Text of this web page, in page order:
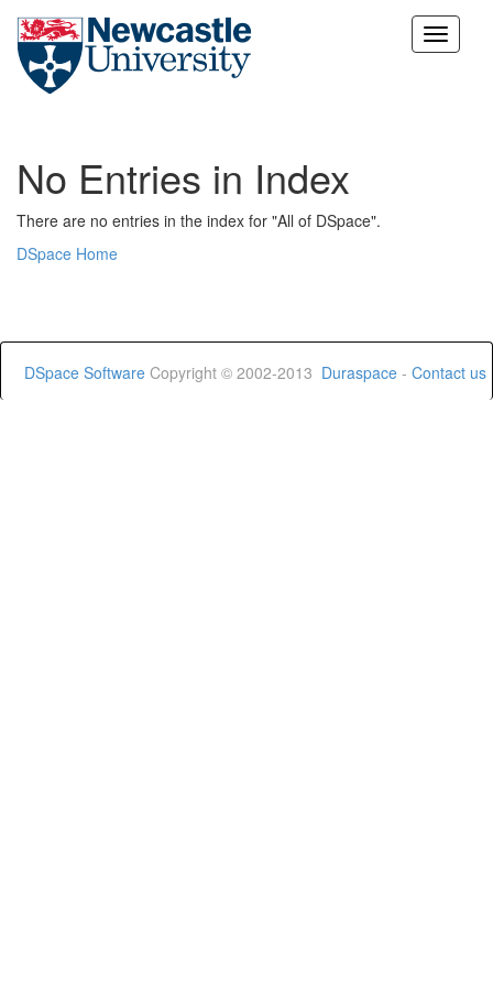
Skip
No Entries in Index
There are no entries in the index for "All of DSpace".
DSpace Home
DSpace Software Copyright © 2002-2013 Duraspace - Contact us